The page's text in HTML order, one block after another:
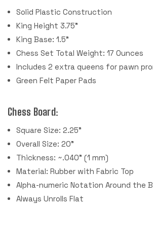
Solid Plastic Construction
King Height 3.75"
King Base: 1.5"
Chess Set Total Weight: 17 Ounces
Includes 2 extra queens for pawn
Green Felt Paper Pads
Chess Board:
Square Size: 2.25"
Overall Size: 20"
Thickness: ~.040" (1 mm)
Material: Rubber with Fabric Top
Alpha-numeric Notation Around the
Always Unrolls Flat